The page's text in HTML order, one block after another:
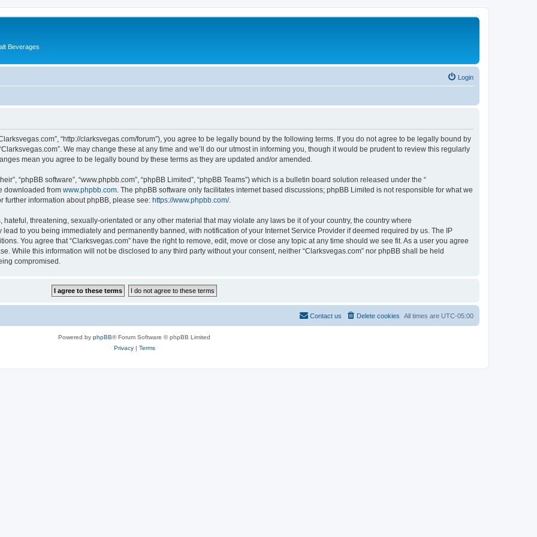
Beverages
Login
“http://clarksvegas.com/forum”), you agree to be legally bound by the following terms. If you do not agree to be legally bound by
We may change these at any time and we’ll do our utmost in informing you, though it would be prudent to review this regularly
mean you agree to be legally bound by these terms as they are updated and/or amended.
“phpBB software”, “www.phpbb.com”, “phpBB Limited”, “phpBB Teams”) which is a bulletin board solution released under the “
downloaded from www.phpbb.com . The phpBB software only facilitates internet based discussions; phpBB Limited is not responsible for what we
further information about phpBB, please see: https://www.phpbb.com/.
threatening, sexually-orientated or any other material that may violate any laws be it of your country, the country where
to you being immediately and permanently banned, with notification of your Internet Service Provider if deemed required by us. The IP
You agree that “Clarksvegas.com” have the right to remove, edit, move or close any topic at any time should we see fit. As a user you agree
While this information will not be disclosed to any third party without your consent, neither “Clarksvegas.com” nor phpBB shall be held
compromised.
All times are UTC-05:00
Delete cookies
Contact us
Powered by phpBB® Forum Software © phpBB Limited
Privacy| Terms